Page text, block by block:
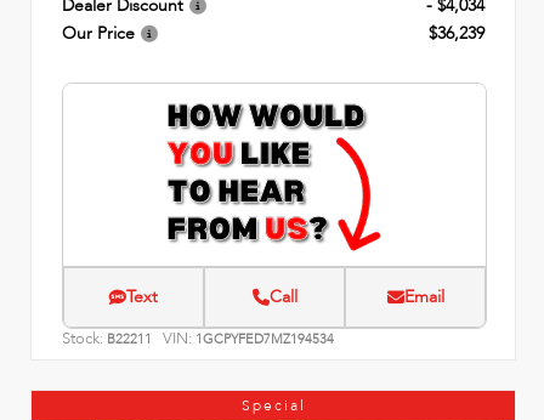
Our Price
$36,239
Text Call Email
Stock: B22211 VIN: 1GCPYFED7MZ194534
Special